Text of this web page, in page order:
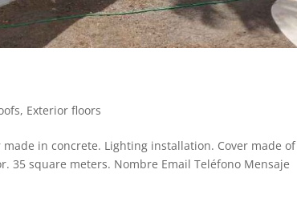
, Exterior floors
in concrete. Lighting installation. Cover made of
35 square meters. Nombre Email Teléfono Mensaje